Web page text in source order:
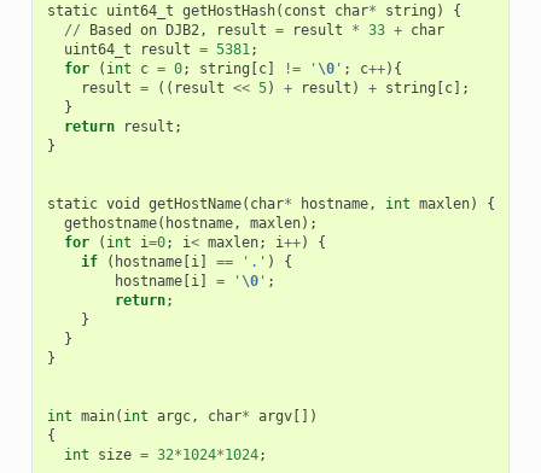
static uint64_t getHostHash( const char* string )
{
//
Based on DJB2, result = result * 33 + char
uint64_t
result = 5381;
for
( int c = 0; string c] != ' \0' ; c++){
result = (( result << 5) + result ) + string c];
}
return
result ;
}
static void getHostName( char* hostname, int maxlen)
{
gethostname( hostname, maxlen);
for
( int i=0; i< maxlen; i++)
{
if
( hostname[ i] == '.' )
{
hostname[ i] = ' \0' ;
return;
}
}
}
int main( int argc, char* argv[])
{
int
size = 32*1024*1024;